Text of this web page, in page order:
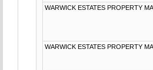
WARWICK ESTATES PROPERTY
WARWICK ESTATES PROPERTY